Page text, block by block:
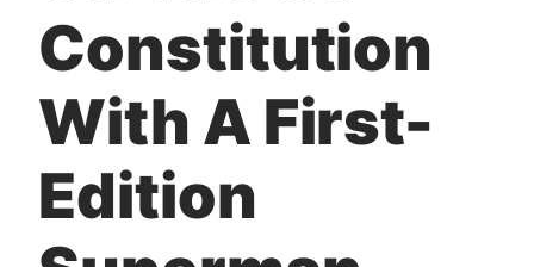
Constitution
With A First-
Edition